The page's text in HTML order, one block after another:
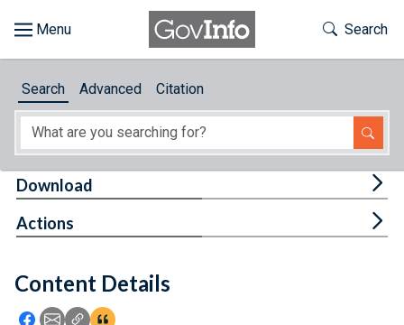
About
Feedback
Toggle
Search
Search Advanced Citation
Content Details
Icon: Share using Facebook
Icon: Share using Email
Icon: Copy Link URL
Icon:View Citations
Download
Actions